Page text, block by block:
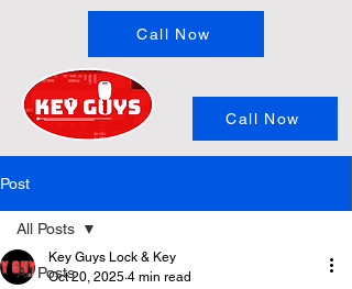
Call Now
Call Now
Post
All Posts
All Posts
Key Guys Lock & Key
Oct 20, 2025 4 min read